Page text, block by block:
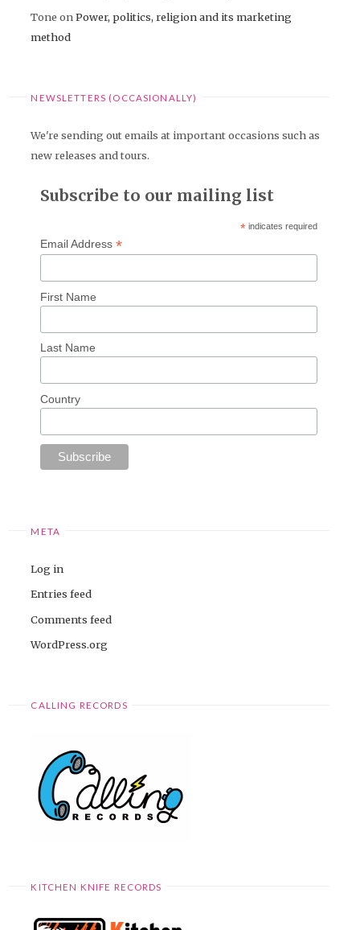
Tone onPower, politics, religion and its marketing
method
NEWSLETTERS (OCCASIONALLY)
We're sending out emails at important occasions such as
new releases and tours.
Subscribe to our mailing list
* indicates required
Email Address *
First Name
Last Name
Country
META
Log in
Entries feed
Comments feed
WordPress.org
CALLING RECORDS
KITCHEN KNIFE RECORDS